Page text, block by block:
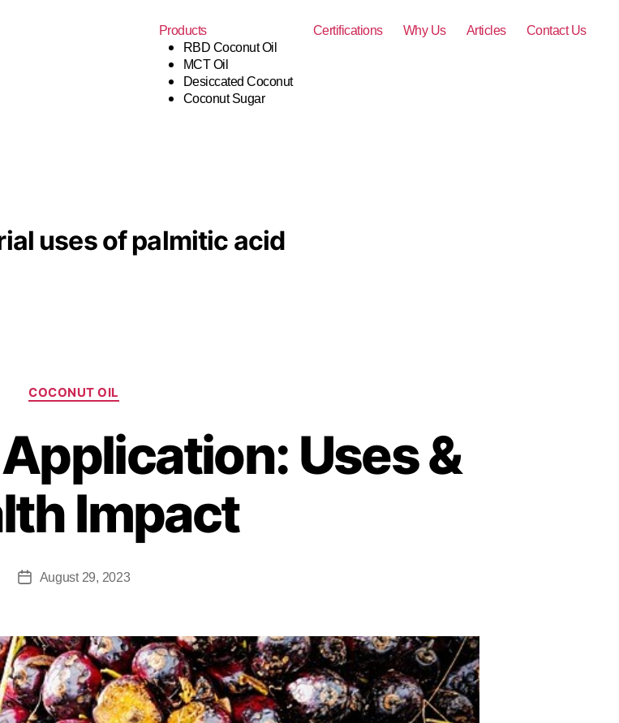
Products
RBD Coconut Oil
MCT Oil
Desiccated Coconut
Coconut Sugar
Certifications Why Us Articles Contact Us
uses of palmitic acid
COCONUT OIL
Uses &
Impact
August 29, 2023